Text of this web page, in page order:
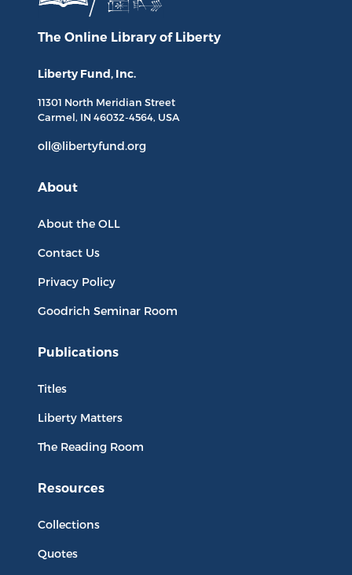
The Online Library of Liberty
Liberty Fund, Inc.
11301 North Meridian Street
Carmel, IN 46032-4564, USA
oll@libertyfund.org
About
About the OLL
Contact Us
Privacy Policy
Goodrich Seminar Room
Publications
Titles
Liberty Matters
The Reading Room
Resources
Collections
Quotes